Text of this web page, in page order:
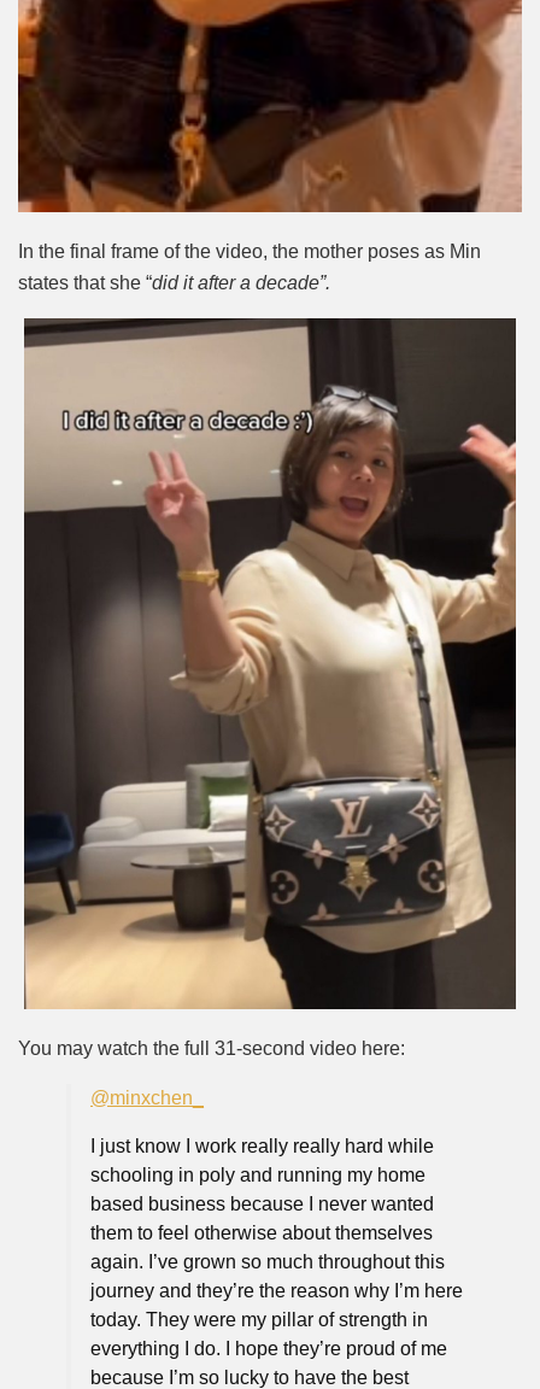
In the final frame of the video, the mother poses as Min
states that she “did it after a decade”.
You may watch the full 31-second video here:
@minxchen_
I just know I work really really hard while
schooling in poly and running my home
based business because I never wanted
them to feel otherwise about themselves
again. I’ve grown so much throughout this
journey and they’re the reason why I’m here
today. They were my pillar of strength in
everything I do. I hope they’re proud of me
because I’m so lucky to have the best